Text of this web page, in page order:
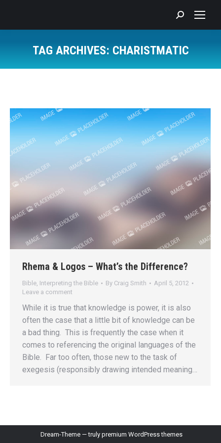
Search:
TAG ARCHIVES: CHARISTMATIC
Rhema & Logos – What’s the Difference?
Bible Interpreting the Bible By Craig Smith
April 5, 2012
Leave a comment
While it is true that knowledge is power, it is also
often the case that a little bit of knowledge can be
a bad thing. This is frequently the case when it
comes to referencing the original languages of the
Bible. Far too often, those new to the task of
exegesis (responsibly drawing intended meaning…
Dream-Theme — truly premium WordPress themes